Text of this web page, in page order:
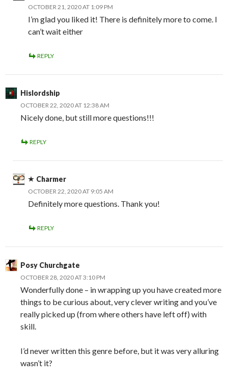
OCTOBER 21, 2020 AT 1:09 PM
I’m glad you liked it! There is definitely more to come. I
can’t wait either
REPLY
Hislordship
OCTOBER 22, 2020 AT 12:38 AM
Nicely done, but still more questions!!!
REPLY
Charmer
OCTOBER 22, 2020 AT 9:05 AM
Definitely more questions. Thank you!
REPLY
Posy Churchgate
OCTOBER 28, 2020 AT 3:10 PM
Wonderfully done – in wrapping up you have created more
things to be curious about, very clever writing and you’ve
really picked up (from where others have left off) with
skill.
I’d never written this genre before, but it was very alluring
wasn’t it?